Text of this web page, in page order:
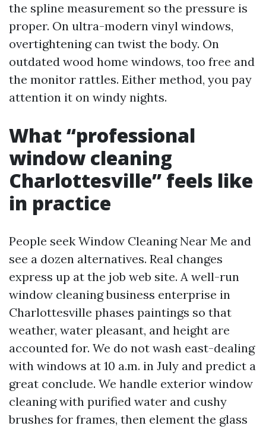
the spline measurement so the pressure is
proper. On ultra-modern vinyl windows,
overtightening can twist the body. On
outdated wood home windows, too free and
the monitor rattles. Either method, you pay
attention it on windy nights.
What “professional
window cleaning
Charlottesville” feels like
in practice
People seek Window Cleaning Near Me and
see a dozen alternatives. Real changes
express up at the job web site. A well-run
window cleaning business enterprise in
Charlottesville phases paintings so that
weather, water pleasant, and height are
accounted for. We do not wash east-dealing
with windows at 10 a.m. in July and predict a
great conclude. We handle exterior window
cleaning with purified water and cushy
brushes for frames, then element the glass